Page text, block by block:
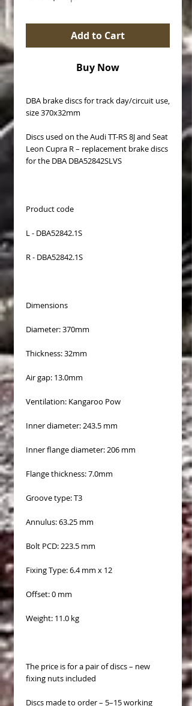
Add to Cart
Buy Now
DBA brake discs for track day/circuit use,
size 370x32mm
Discs used on the Audi TT-RS 8J and Seat
Leon Cupra R – replacement brake discs
for the DBA DBA52842SLVS
Product code
L - DBA52842.1S
R - DBA52842.1S
Dimensions
Diameter: 370mm
Thickness: 32mm
Air gap: 13.0mm
Ventilation: Kangaroo Pow
Inner diameter: 243.5 mm
Inner flange diameter: 206 mm
Flange thickness: 7.0mm
Groove type: T3
Annulus: 63.25 mm
Bolt PCD: 223.5 mm
Fixing Type: 6.4 mm x 12
Offset: 0 mm
Weight: 11.0 kg
The price is for a pair of discs – new
fixing nuts included
Discs made to order – 5–15 working